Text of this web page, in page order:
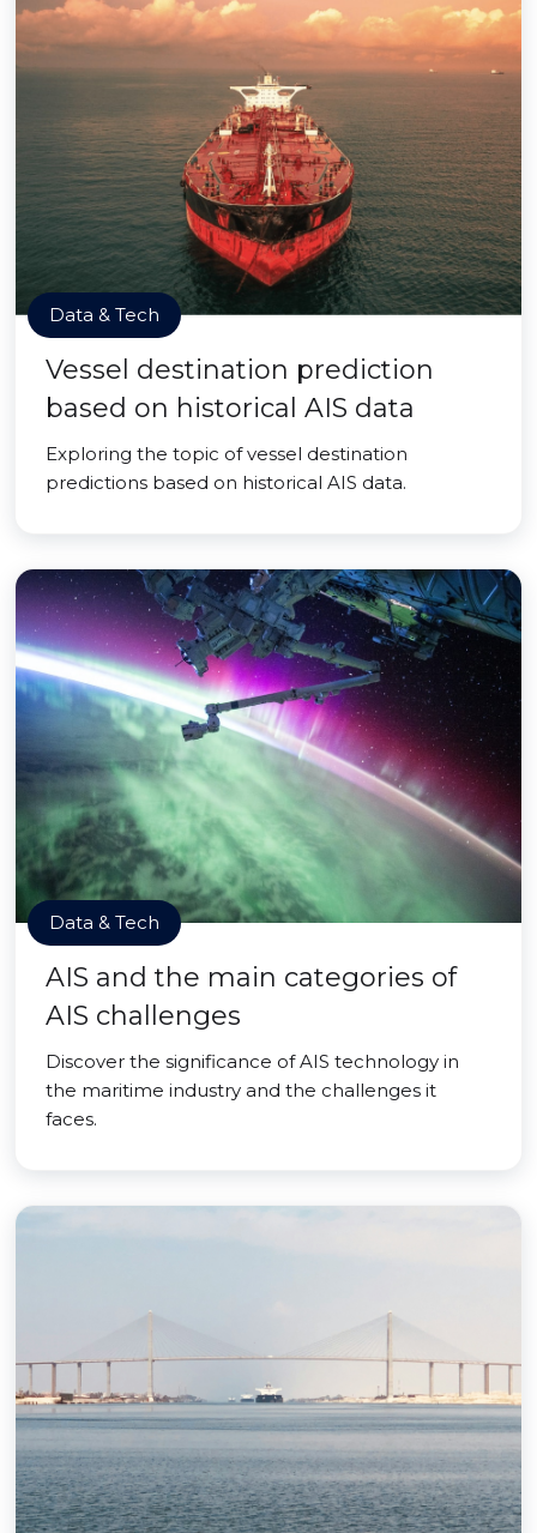
Data & Tech
Vessel destination prediction
based on historical AIS data
Exploring the topic of vessel destination
predictions based on historical AIS data.
Data & Tech
AIS and the main categories of
AIS challenges
Discover the significance of AIS technology in
the maritime industry and the challenges it
faces.